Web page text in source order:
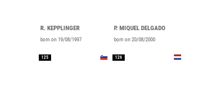
R. KEPPLINGER
born on 19/08/1997
P. MIQUEL DELGADO
born on 20/08/2000
125 126